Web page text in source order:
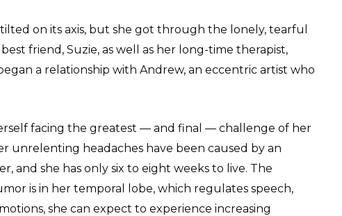
on its axis, but she got through the lonely, tearful
friend, Suzie, as well as her long-time therapist,
a relationship with Andrew, an eccentric artist who
facing the greatest — and final — challenge of her
unrelenting headaches have been caused by an
and she has only six to eight weeks to live. The
is in her temporal lobe, which regulates speech,
she can expect to experience increasing